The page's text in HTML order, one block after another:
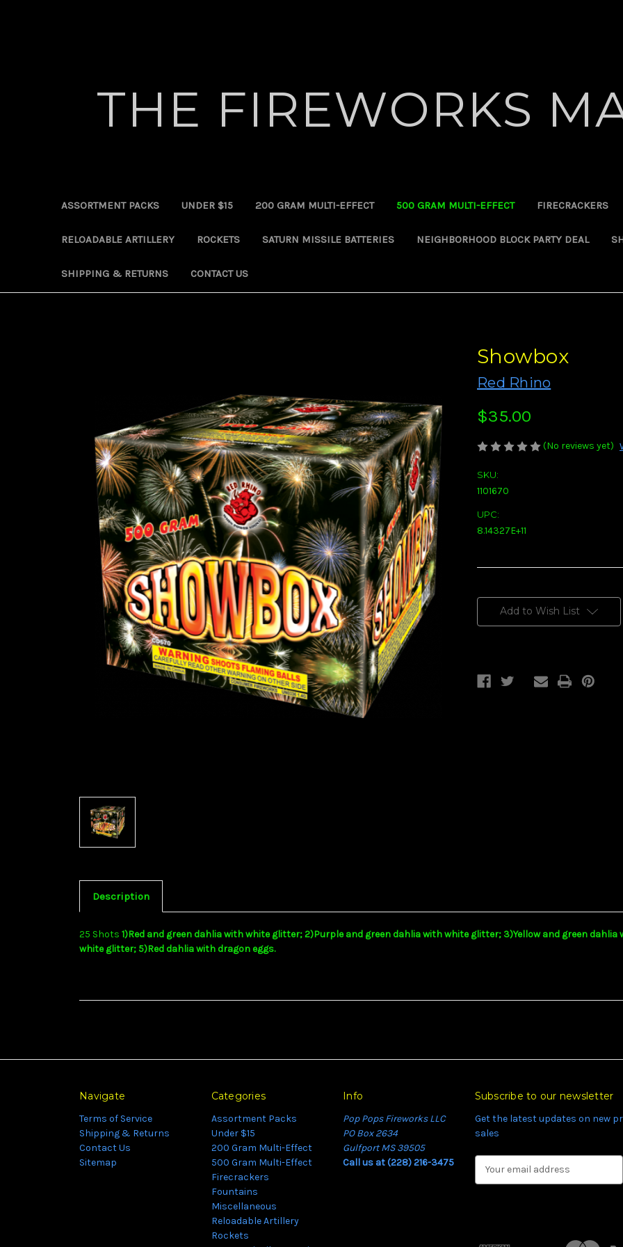
THE FIREWORKS
ASSORTMENT PACKS UNDER $15 200 GRAM MULTI-EFFECT 500 GRAM MULTI-EFFECT FIRECRACKERS
RELOADABLE ARTILLERY ROCKETS SATURN MISSILE BATTERIES NEIGHBORHOOD BLOCK PARTY DEAL
SHIPPING & RETURNS CONTACT US
Showbox
Red Rhino
$35.00
(No reviews yet)
SKU:
1101670
UPC:
8.14327E+11
Stock:Add to Wish List
Description
25 Shots 1)Red and green dahlia with white glitter; 2)Purple and green dahlia with white glitter; 3)Yellow and green
white glitter; 5)Red dahlia with dragon eggs.
Navigate
Terms of Service
Shipping & Returns
Contact Us
Sitemap
Categories
Assortment Packs
Under $15
200 Gram Multi-Effect
500 Gram Multi-Effect
Firecrackers
Fountains
Miscellaneous
Reloadable Artillery
Rockets
Info
Pop Pops Fireworks LLC
PO Box 2634
Gulfport MS 39505
Call us at (228) 216-3475
Subscribe to our newsletter
Get the latest updates on new
sales